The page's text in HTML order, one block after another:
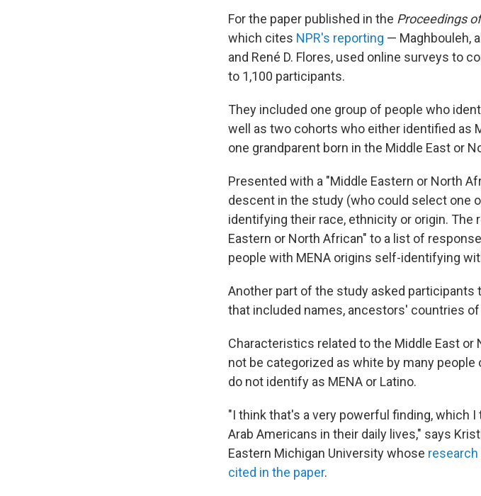
For the paper published in the Proceedings
which cites NPR's reporting — Maghbouleh,
and René D. Flores, used online surveys to
to 1,100 participants.
They included one group of people who
well as two cohorts who either identified as
one grandparent born in the Middle East or
Presented with a "Middle Eastern or North
descent in the study (who could select one
identifying their race, ethnicity or origin. The
Eastern or North African" to a list of
people with MENA origins self-identifying
Another part of the study asked
that included names, ancestors' countries
Characteristics related to the Middle East
not be categorized as white by many
do not identify as MENA or Latino.
"I think that's a very powerful finding, which
Arab Americans in their daily lives," says
Eastern Michigan University whose
cited in the paper.